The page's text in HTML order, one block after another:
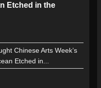
Etched in the
Chinese Arts Week’s
Etched in...